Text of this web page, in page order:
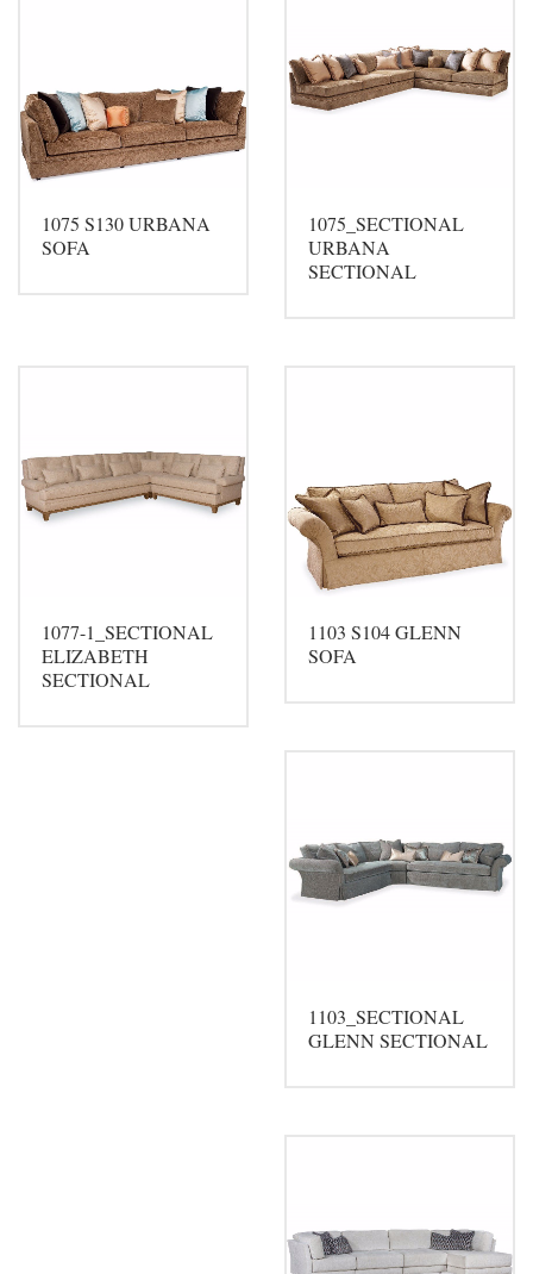
1075 S130 URBANA
SOFA
1075_SECTIONAL
URBANA
SECTIONAL
1077-1_SECTIONAL
ELIZABETH
SECTIONAL
1103 S104 GLENN
SOFA
1103_SECTIONAL
GLENN SECTIONAL